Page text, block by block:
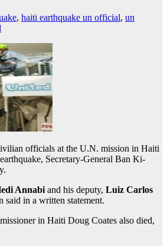
, haiti earthquake un official, un
officials at the U.N. mission in Haiti
Secretary-General Ban Ki-
Annabi and his deputy, Luiz Carlos
said in a written statement.
in Haiti Doug Coates also died,